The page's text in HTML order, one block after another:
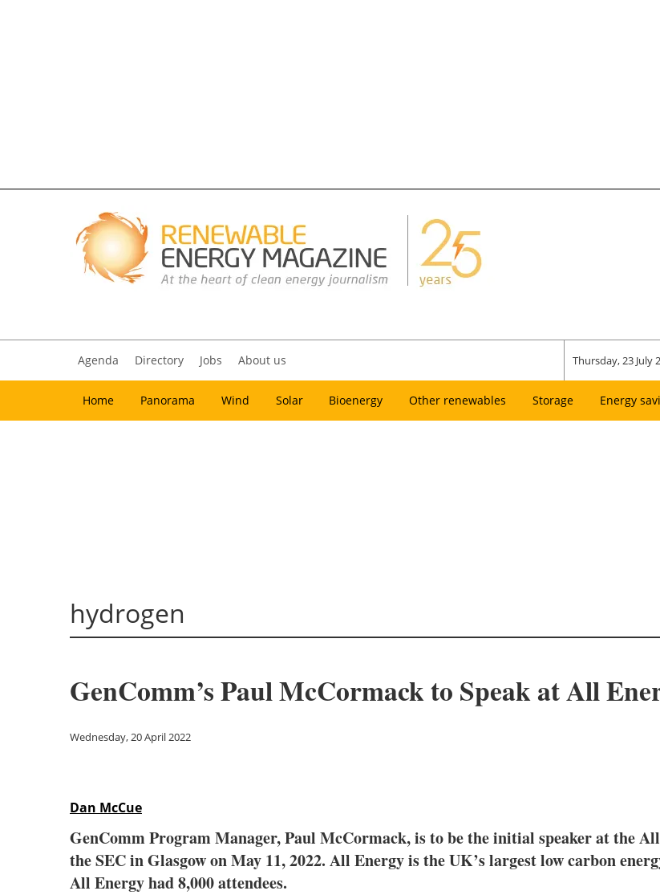
Agenda Directory Jobs About us Thursday, 23 July
Home Panorama Wind Solar Bioenergy Other renewables Storage Energy
hydrogen
GenComm’s Paul McCormack to Speak at All
Wednesday, 20 April 2022
Dan McCue
GenComm Program Manager, Paul McCormack, is to be the initial speaker at the
the SEC in Glasgow on May 11, 2022. All Energy is the UK’s largest low carbon
All Energy had 8,000 attendees.